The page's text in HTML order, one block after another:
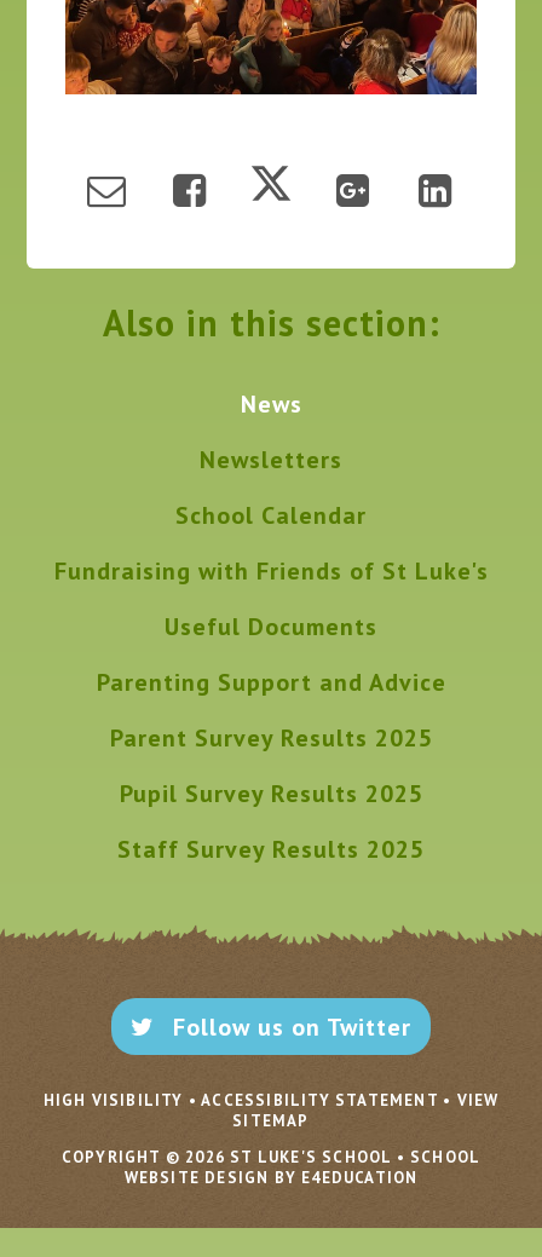
Also in this section:
News
Newsletters
School Calendar
Fundraising with Friends of St Luke's
Useful Documents
Parenting Support and Advice
Parent Survey Results 2025
Pupil Survey Results 2025
Staff Survey Results 2025
Follow us on Twitter
HIGH VISIBILITY • ACCESSIBILITY STATEMENT • VIEW
SITEMAP
COPYRIGHT © 2026 ST LUKE'S SCHOOL • SCHOOL
WEBSITE DESIGN BY E4EDUCATION